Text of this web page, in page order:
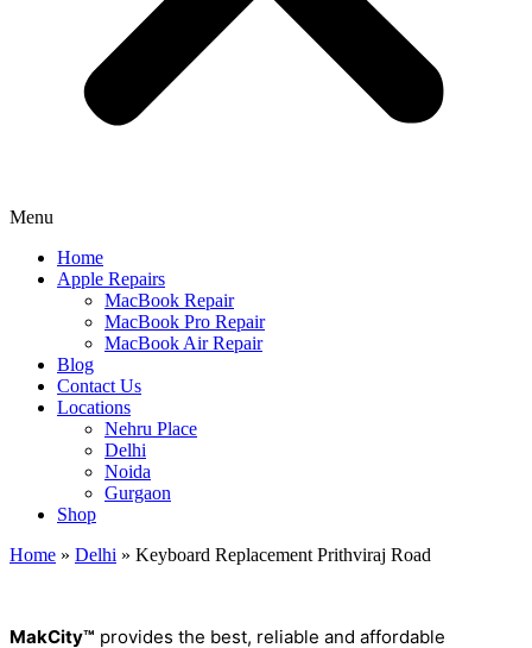
Menu
Home
Apple Repairs
MacBook Repair
MacBook Pro Repair
MacBook Air Repair
Blog
Contact Us
Locations
Nehru Place
Delhi
Noida
Gurgaon
Shop
Home » Delhi » Keyboard Replacement Prithviraj Road
MakCity™ provides the best, reliable and affordable